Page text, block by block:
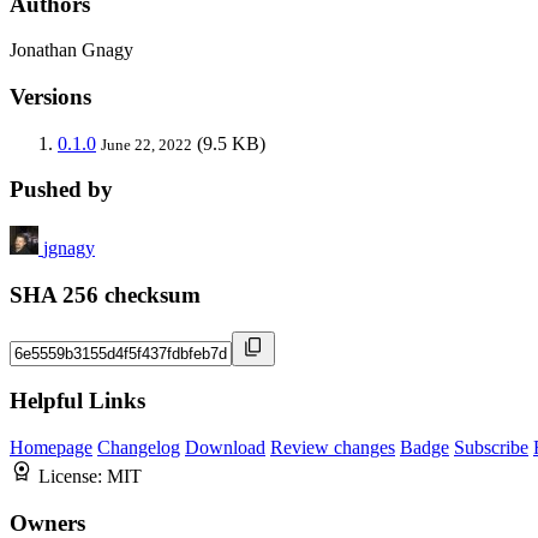
Jonathan Gnagy
Versions
0.1.0 June 22, 2022 (9.5 KB)
Pushed by
jgnagy
SHA 256 checksum
Helpful Links
Homepage Changelog Download Review changes Badge Subscribe
License: MIT
Owners